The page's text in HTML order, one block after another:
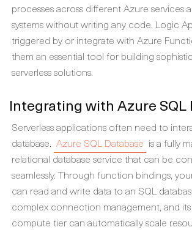
processes across different Azure services
systems without writing any code. Logic
triggered by or integrate with Azure
them an essential tool for building
serverless solutions.
Integrating with Azure SQL
Serverless applications often need to
database. Azure SQL Database is a fully
relational database service that can be
seamlessly. Through function bindings,
can read and write data to an SQL
complex connection management, and
compute tier can automatically scale